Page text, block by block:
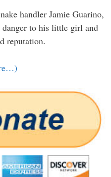
handler Jamie Guarino,
danger to his little girl and
reputation.